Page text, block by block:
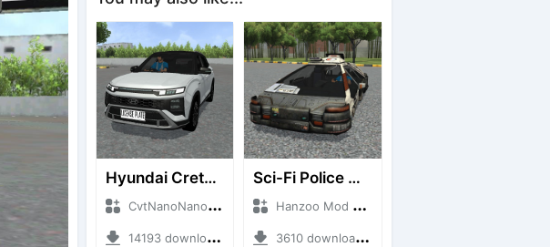
Hyundai Creta N Line 2025
CvtNanoNanoID + Mod Bussid Cars
14193 downloads + 55 MB
Sci-Fi Police Car
Hanzoo Mod + Mod Bussid Cars
3610 downloads + 13 MB